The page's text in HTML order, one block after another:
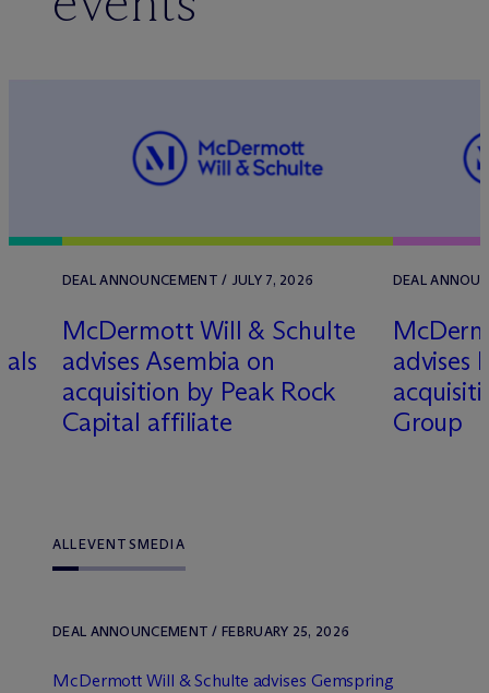
DEAL ANNOUNCEMENT / JULY 7, 2026
McDermott Will & Schulte
advises Asembia on
acquisition by Peak Rock
Capital affiliate
DEAL
Mc
advises
Group
ALLEVENTSMEDIA
DEAL ANNOUNCEMENT / FEBRUARY 25, 2026
McDermott Will & Schulte advises Gemspring